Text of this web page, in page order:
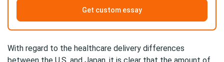
Get custom essay
With regard to the healthcare delivery differences